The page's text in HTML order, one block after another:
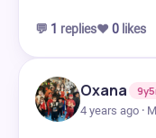
💬 1 replies❤️ 0 likes
Oxana
4 years ago ·